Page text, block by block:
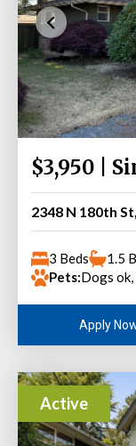
$3,950 |
2348 N 180th
3 Beds
1.5
Pets:Dogs
Apply
Active